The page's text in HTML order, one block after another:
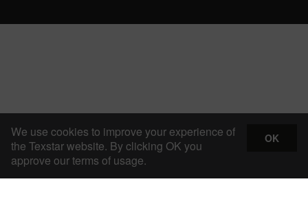
We use cookies to improve your experience of
the Texstar website. By clicking OK you
approve our terms of usage.
OK